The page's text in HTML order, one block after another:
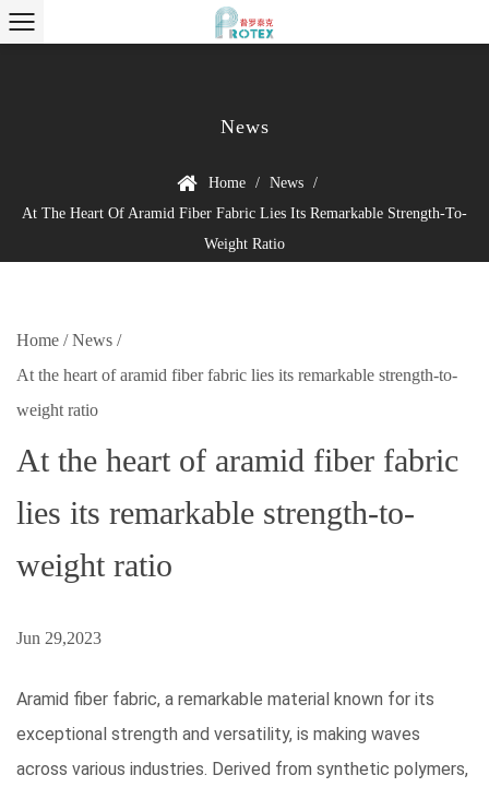
News
Home / News /
At The Heart Of Aramid Fiber Fabric Lies Its Remarkable Strength-To-
Weight Ratio
Home /News /
At the heart of aramid fiber fabric lies its remarkable strength-to-
weight ratio
At the heart of aramid fiber fabric
lies its remarkable strength-to-
weight ratio
Jun 29,2023
Aramid fiber fabric, a remarkable material known for its
exceptional strength and versatility, is making waves
across various industries. Derived from synthetic polymers,